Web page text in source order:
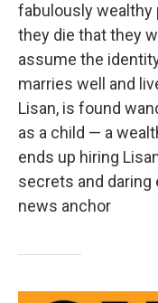
fabulously wealthy
they die that they
assume the
marries well and
Lisan, is found
as a child — a
ends up hiring
secrets and
news anchor